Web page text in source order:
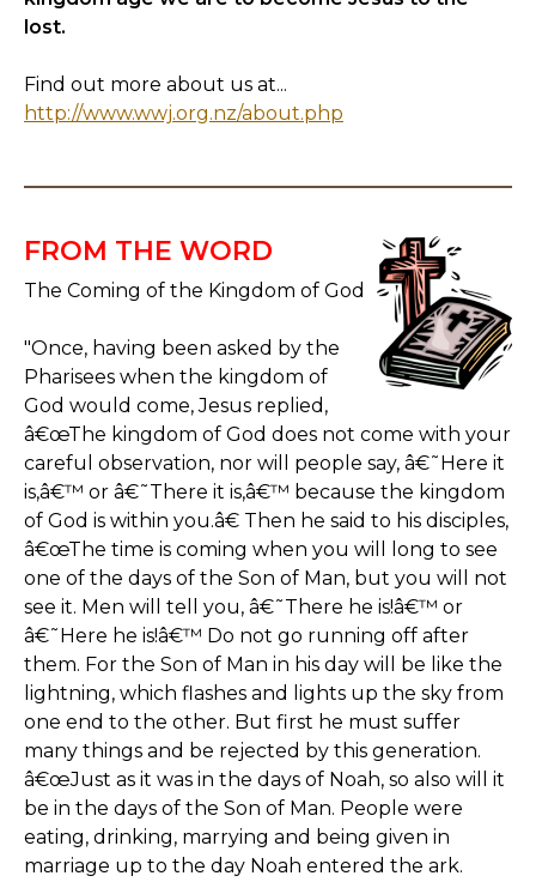
lost.
Find out more about us at...
http://www.wwj.org.nz/about.php
FROM THE WORD
The Coming of the Kingdom of God
"Once, having been asked by the
Pharisees when the kingdom of
God would come, Jesus replied,
â€œThe kingdom of God does not come with your
careful observation, nor will people say, â€˜Here it
is,â€™ or â€˜There it is,â€™ because the kingdom
of God is within you.â€ Then he said to his disciples,
â€œThe time is coming when you will long to see
one of the days of the Son of Man, but you will not
see it. Men will tell you, â€˜There he is!â€™ or
â€˜Here he is!â€™ Do not go running off after
them. For the Son of Man in his day will be like the
lightning, which flashes and lights up the sky from
one end to the other. But first he must suffer
many things and be rejected by this generation.
â€œJust as it was in the days of Noah, so also will it
be in the days of the Son of Man. People were
eating, drinking, marrying and being given in
marriage up to the day Noah entered the ark.